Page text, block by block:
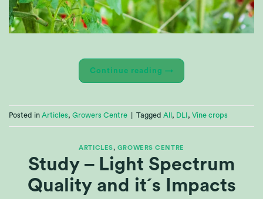
Continue reading →
Posted in Articles, Growers Centre Tagged All , DLI , Vine crops
ARTICLES, GROWERS CENTRE
Study – Light Spectrum
Quality and it´s Impacts